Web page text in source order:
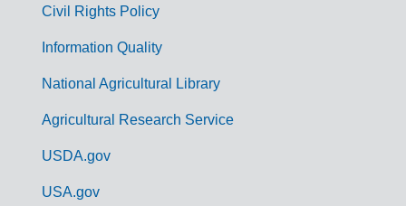
Civil Rights Policy
Information Quality
National Agricultural Library
Agricultural Research Service
USDA.gov
USA.gov